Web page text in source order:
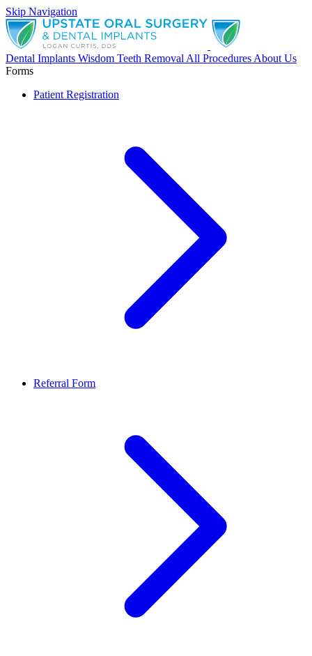
Skip Navigation
Dental Implants Wisdom Teeth Removal All Procedures About Us
Forms
Patient Registration
Referral Form